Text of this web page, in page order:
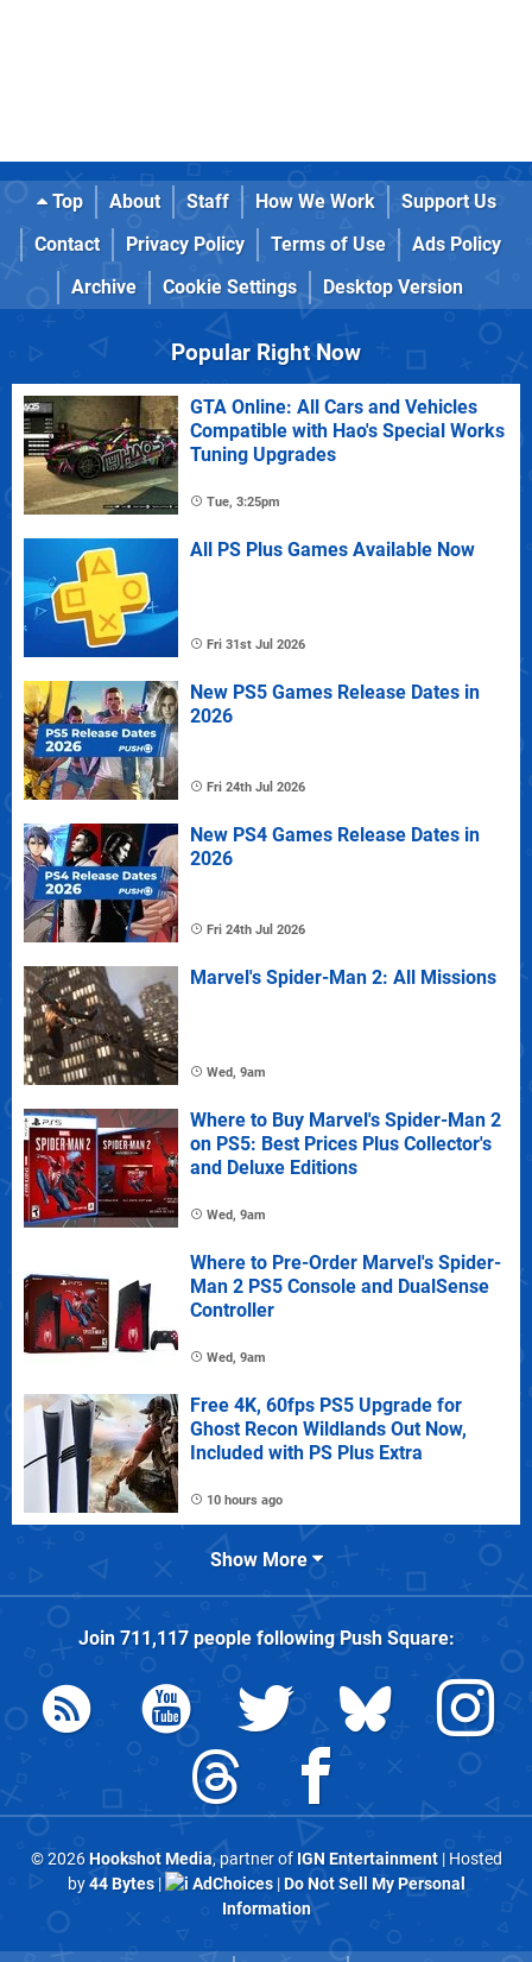
Top About Staff How We Work
Support Us
Contact
Privacy Policy Terms of Use
Ads Policy
Archive
Cookie Settings Desktop Version
Popular Right Now
GTA Online: All Cars and Vehicles
Compatible with Hao's Special Works
Tuning Upgrades
Tue, 3:25pm
All PS Plus Games Available Now
Fri 31st Jul 2026
New PS5 Games Release Dates in
2026
Fri 24th Jul 2026
New PS4 Games Release Dates in
2026
Fri 24th Jul 2026
Marvel's Spider-Man 2: All Missions
Wed, 9am
Where to Buy Marvel's Spider-Man 2
on PS5: Best Prices Plus Collector's
and Deluxe Editions
Wed, 9am
Where to Pre-Order Marvel's Spider-
Man 2 PS5 Console and DualSense
Controller
Wed, 9am
Free 4K, 60fps PS5 Upgrade for
Ghost Recon Wildlands Out Now,
Included with PS Plus Extra
10 hours ago
Show More
Join 711,117people followingPush Square:
© 2026Hookshot Media, partner of IGN Entertainment| Hosted
by44 Bytes| AdChoices|Do Not Sell My Personal
Information